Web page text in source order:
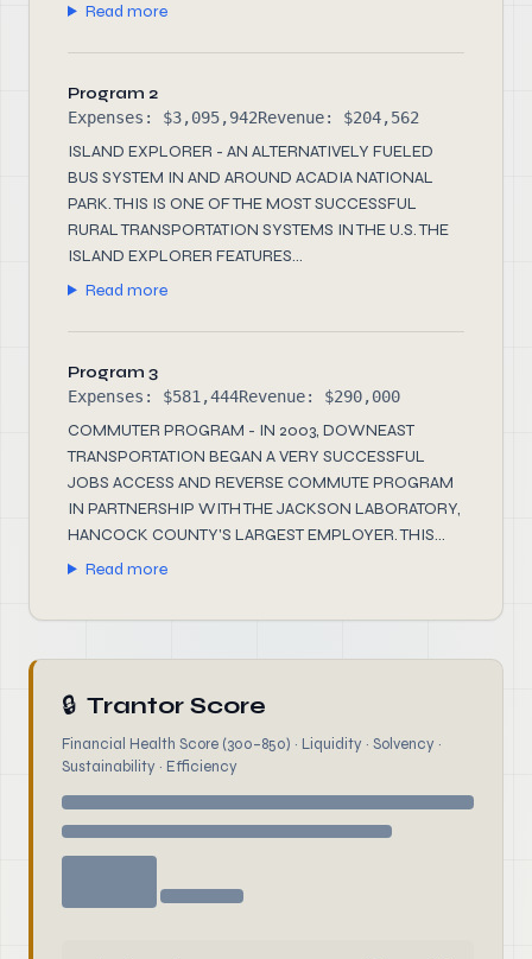
Read more
Program 2
Expenses: $3,095,942Revenue: $204,562
ISLAND EXPLORER - AN ALTERNATIVELY FUELED
BUS SYSTEM IN AND AROUND ACADIA NATIONAL
PARK. THIS IS ONE OF THE MOST SUCCESSFUL
RURAL TRANSPORTATION SYSTEMS IN THE U.S. THE
ISLAND EXPLORER FEATURES...
Read more
Program 3
Expenses: $581,444Revenue: $290,000
COMMUTER PROGRAM - IN 2003, DOWNEAST
TRANSPORTATION BEGAN A VERY SUCCESSFUL
JOBS ACCESS AND REVERSE COMMUTE PROGRAM
IN PARTNERSHIP WITH THE JACKSON LABORATORY,
HANCOCK COUNTY'S LARGEST EMPLOYER. THIS...
Read more
🔒 Trantor Score
Financial Health Score (300–850) · Liquidity · Solvency ·
Sustainability · Efficiency